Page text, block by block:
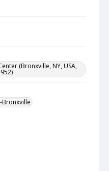
(Bronxville, NY, USA,
Bronxville